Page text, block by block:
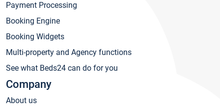
Payment Processing
Booking Engine
Booking Widgets
Multi-property and Agency functions
See what Beds24 can do for you
Company
About us